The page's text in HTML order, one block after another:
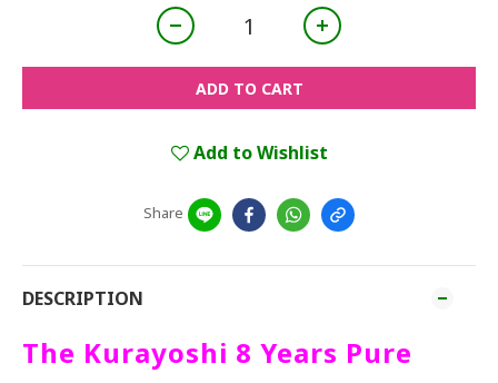
ADD TO CART
Add to Wishlist
Share
DESCRIPTION
The Kurayoshi 8 Years Pure